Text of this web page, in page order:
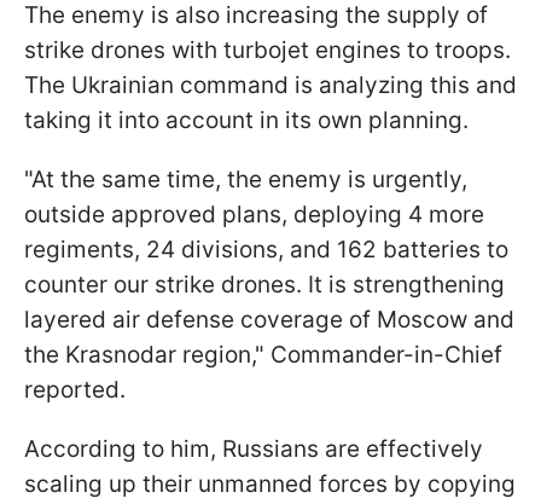
The enemy is also increasing the supply of
strike drones with turbojet engines to troops.
The Ukrainian command is analyzing this and
taking it into account in its own planning.
"At the same time, the enemy is urgently,
outside approved plans, deploying 4 more
regiments, 24 divisions, and 162 batteries to
counter our strike drones. It is strengthening
layered air defense coverage of Moscow and
the Krasnodar region," Commander-in-Chief
reported.
According to him, Russians are effectively
scaling up their unmanned forces by copying